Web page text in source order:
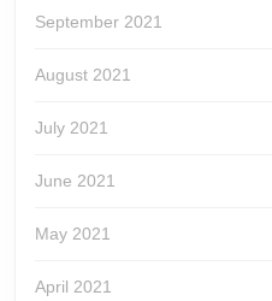
September 2021
August 2021
July 2021
June 2021
May 2021
April 2021